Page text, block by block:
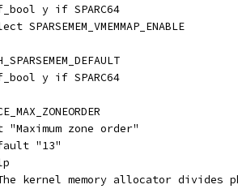
y if SPARC64
SPARSEMEM_VMEMMAP_ENABLE
y if SPARC64
"Maximum zone order"
"13"
The kernel memory allocator divides